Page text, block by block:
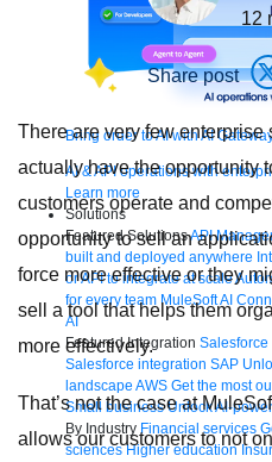
Bring order to AI with AI
AI & API operations with
Learn more
Solutions
Featured SolutionsAPI
built and deployed anywhere
or API to integrate at scale
for every team MuleSoft AI
AI
Featured Integration Salesforce
Salesforce integration SAP
landscape AWS Get the most
Small business Unlock AI-
By Industry Financial services
sciences Higher education
12
Share post
There are very few enterprise
actually have the opportunity
customers operate and
opportunity to sell an
force more effective or they
sell a tool that helps them
more effectively.
That’s not the case at
allows our customers to not